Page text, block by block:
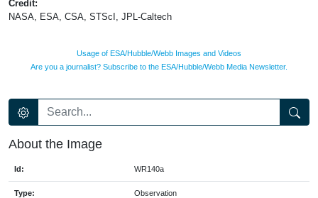
Credit:
NASA, ESA, CSA, STScI, JPL-Caltech
Usage of ESA/Hubble/Webb Images and Videos
Are you a journalist? Subscribe to the ESA/Hubble/Webb Media Newsletter.
About the Image
Id: WR140a
Type: Observation